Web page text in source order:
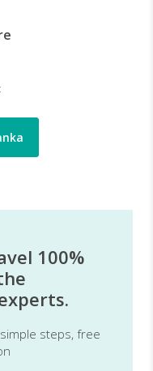
100%
steps, free